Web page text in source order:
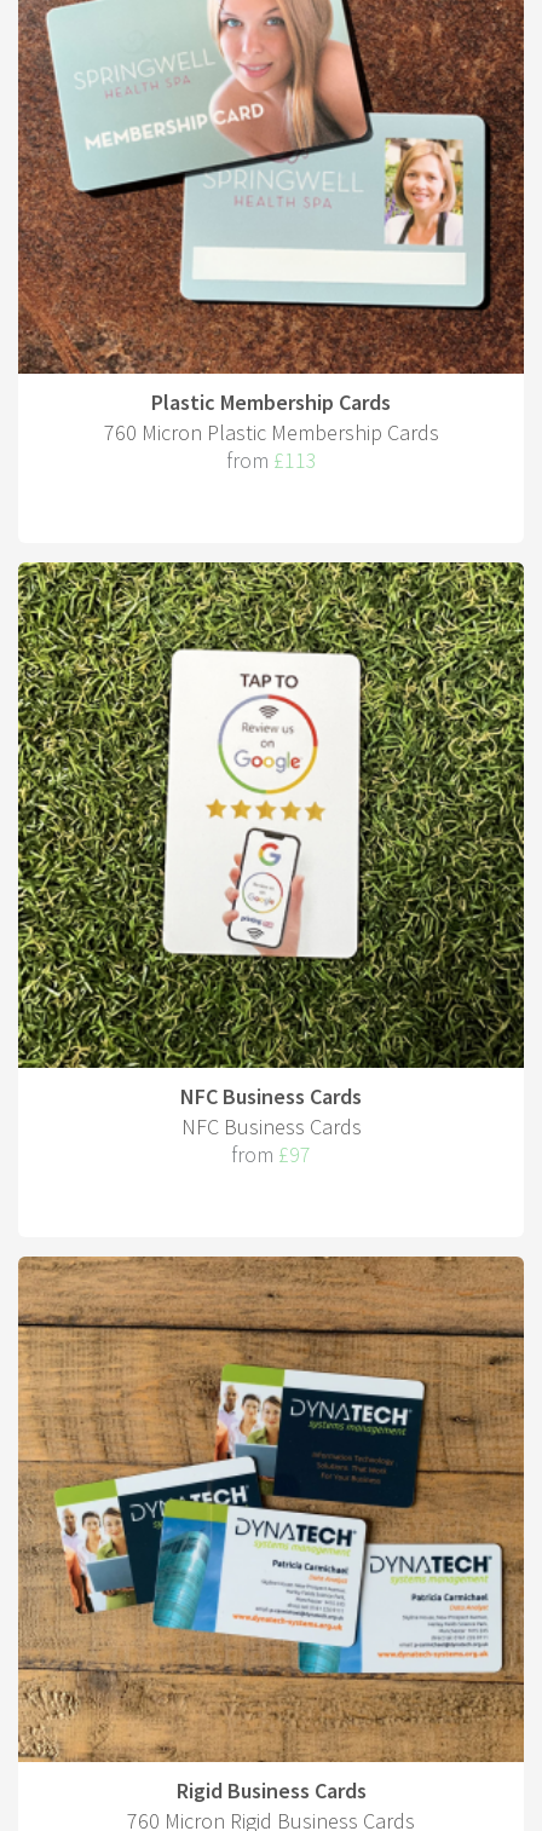
Plastic Membership Cards
760 Micron Plastic Membership Cards
from £113
NFC Business Cards
NFC Business Cards
from £97
Rigid Business Cards
760 Micron Rigid Business Cards